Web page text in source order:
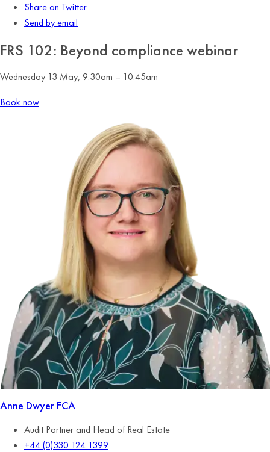
Share on Twitter
Send by email
FRS 102: Beyond compliance webinar
Wednesday 13 May, 9:30am – 10:45am
Book now
Anne Dwyer FCA
Audit Partner and Head of Real Estate
+44 (0)330 124 1399